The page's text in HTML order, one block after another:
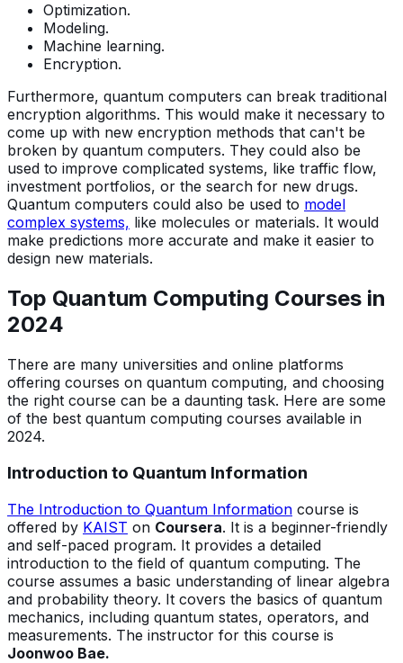
Optimization.
Modeling.
Machine learning.
Encryption.
Furthermore, quantum computers can break traditional
encryption algorithms. This would make it necessary to
come up with new encryption methods that can't be
broken by quantum computers. They could also be
used to improve complicated systems, like traffic flow,
investment portfolios, or the search for new drugs.
Quantum computers could also be used to model
complex systems, like molecules or materials. It would
make predictions more accurate and make it easier to
design new materials.
Top Quantum Computing Courses in
2024
There are many universities and online platforms
offering courses on quantum computing, and choosing
the right course can be a daunting task. Here are some
of the best quantum computing courses available in
2024.
Introduction to Quantum Information
The Introduction to Quantum Information course is
offered by KAIST on Coursera. It is a beginner-friendly
and self-paced program. It provides a detailed
introduction to the field of quantum computing. The
course assumes a basic understanding of linear algebra
and probability theory. It covers the basics of quantum
mechanics, including quantum states, operators, and
measurements. The instructor for this course is
Joonwoo Bae.